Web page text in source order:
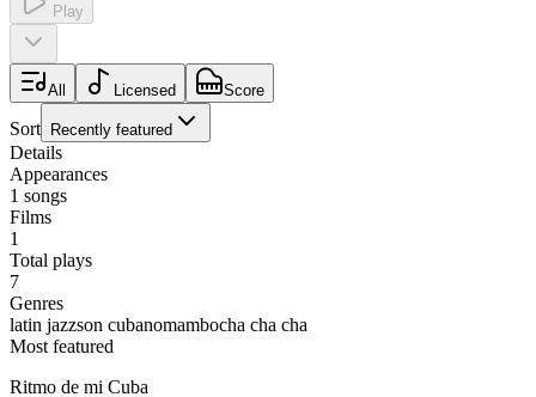
Play
All Licensed Score
Sort Recently featured
Details
Appearances
1 songs
Films
1
Total plays
7
Genres
latin jazzson cubanomambocha cha cha
Most featured
Ritmo de mi Cuba